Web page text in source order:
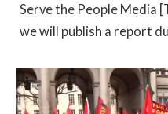
Serve the People Media
we will publish a report